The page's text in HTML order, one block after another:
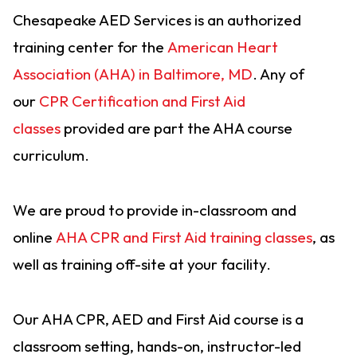
Chesapeake AED Services is an authorized
training center for the American Heart
Association (AHA) in Baltimore, MD. Any of
our CPR Certification and First Aid
classes provided are part the AHA course
curriculum.
We are proud to provide in-classroom and
online AHA CPR and First Aid training classes, as
well as training off-site at your facility.
Our AHA CPR, AED and First Aid course is a
classroom setting, hands-on, instructor-led